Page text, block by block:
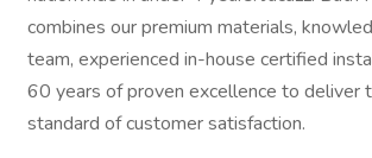
combines our premium materials,
team, experienced in-house certified
60 years of proven excellence to deliver
standard of customer satisfaction.